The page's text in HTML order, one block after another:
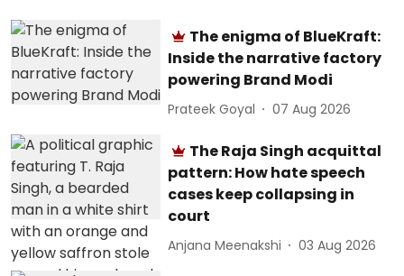
The enigma of BlueKraft:
Inside the narrative factory
powering Brand Modi
Prateek Goyal 07 Aug 2026
The Raja Singh acquittal
pattern: How hate speech
cases keep collapsing in
court
Anjana Meenakshi 03 Aug 2026